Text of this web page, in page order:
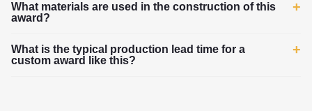
What materials are used in the construction of this
award?
What is the typical production lead time for a
custom award like this?